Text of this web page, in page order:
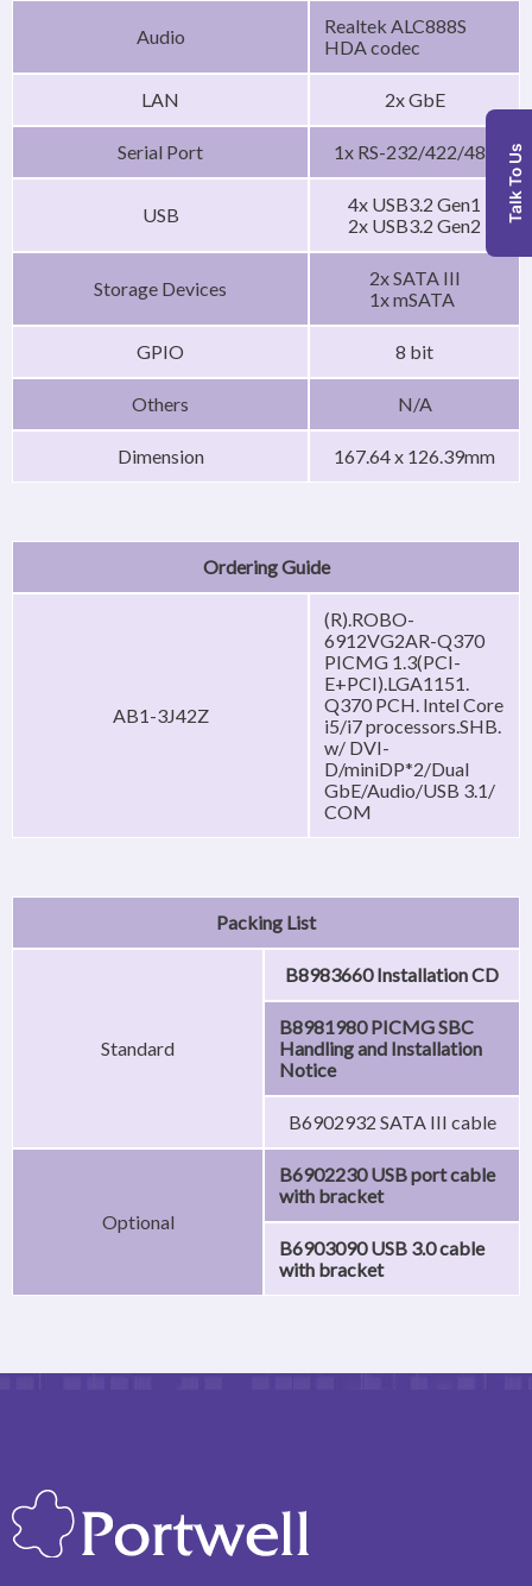
Talk To Us
Audio
Realtek ALC888S
HDA codec
LAN 2x GbE
Serial Port 1x RS-232/422/485
USB
4x USB3.2 Gen1
2x USB3.2 Gen2
Storage Devices
2x SATA III
1x mSATA
GPIO 8 bit
Others N/A
Dimension 167.64 x 126.39mm
Ordering Guide
AB1-3J42Z
(R).ROBO-
6912VG2AR-Q370
PICMG 1.3(PCI-
E+PCI).LGA1151.
Q370 PCH. Intel Core
i5/i7 processors.SHB.
w/ DVI-
D/miniDP*2/Dual
GbE/Audio/USB 3.1/
COM
Packing List
Standard
B8983660 Installation CD
B8981980 PICMG SBC
Handling and Installation
Notice
B6902932 SATA III cable
Optional
B6902230 USB port cable
with bracket
B6903090 USB 3.0 cable
with bracket